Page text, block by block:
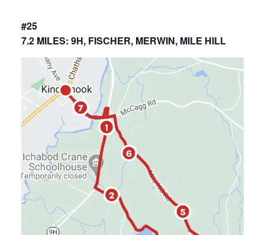
#25
7.2 MILES: 9H, FISCHER, MERWIN, MILE HILL